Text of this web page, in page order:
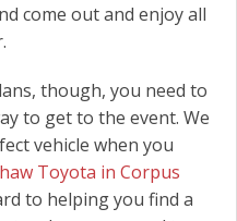
come out and enjoy all
though, you need to
to get to the event. We
vehicle when you
Toyota in Corpus
to helping you find a